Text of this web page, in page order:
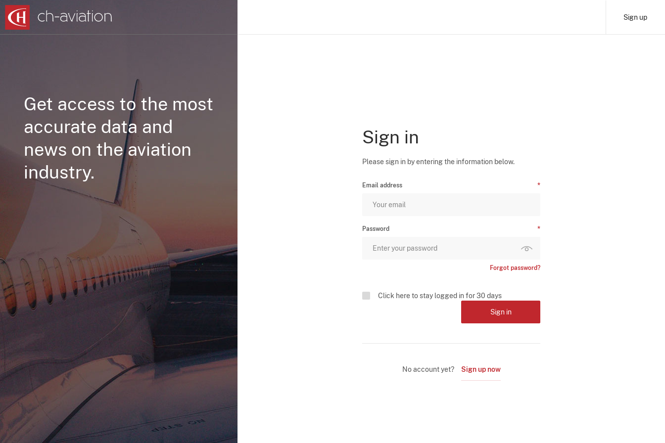
Sign up
Get access to the most
accurate data and
news on the aviation
industry.
Sign in
Please sign in by entering the information below.
Email address
Password
Forgot password?
Click here to stay logged in for 30 days
Sign in
No account yet? Sign up now